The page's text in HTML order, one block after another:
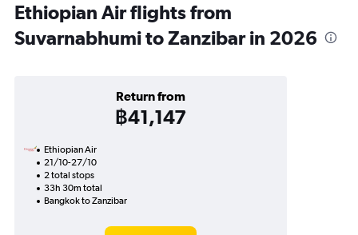
Ethiopian Air flights from
Suvarnabhumi to Zanzibar in 2026
Return from
฿41,147
Ethiopian Air
21/10-27/10
2 total stops
33h 30m total
Bangkok to Zanzibar